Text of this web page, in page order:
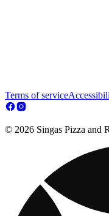
Terms of service
© 2026 Singas Pizza and